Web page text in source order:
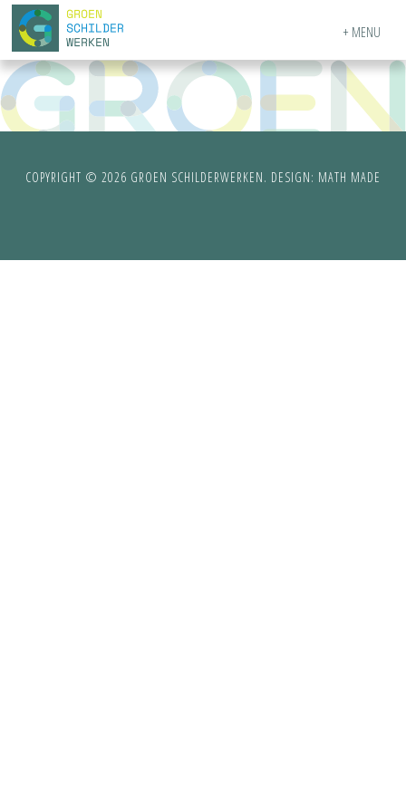
MENU
COPYRIGHT © 2026 GROEN SCHILDERWERKEN. DESIGN: MATH MADE